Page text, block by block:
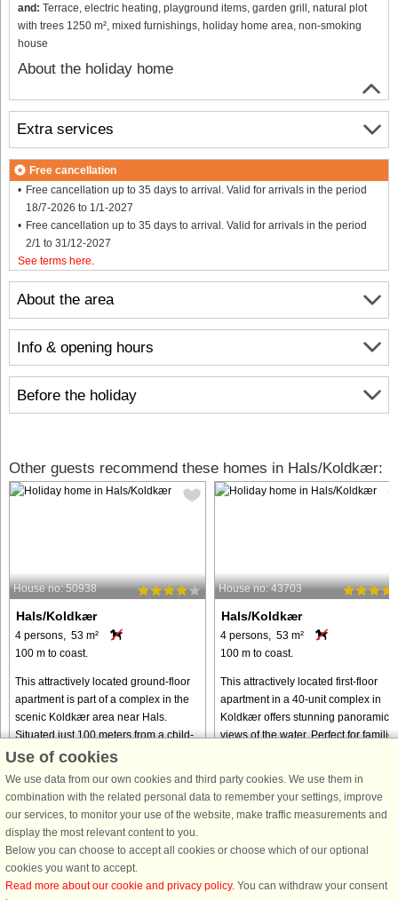
and: Terrace, electric heating, playground items, garden grill, natural plot
with trees 1250 m², mixed furnishings, holiday home area, non-smoking
house
About the holiday home
About the area
Info & opening hours
Before the holiday
Extra services
Free cancellation
Free cancellation up to 35 days to arrival. Valid for arrivals in the period
18/7-2026 to 1/1-2027
Free cancellation up to 35 days to arrival. Valid for arrivals in the period
2/1 to 31/12-2027
See terms here
Other guests recommend these homes in Hals/Koldkær:
House no: 50938
Hals/Koldkær
4 persons, 53 m²
100 m to coast.
This attractively located ground-floor
apartment is part of a complex in the
scenic Koldkær area near Hals.
Situated just 100 meters from a child-
friendly sandy beach, it is the perfect
from € 398
House no: 43703
Hals/Koldkær
4 persons, 53 m²
100 m to coast.
This attractively located first-floor
apartment in a 40-unit complex in
Koldkær offers stunning panoramic
views of the water. Perfect for
from € 225
Use of cookies
We use data from our own cookies and third party cookies. We use them in
combination with the related personal data to remember your settings, improve
our services, to monitor your use of the website, make traffic measurements and
display the most relevant content to you.
Below you can choose to accept all cookies or choose which of our optional
cookies you want to accept.
Read more about our cookie and privacy policy. You can withdraw your consent